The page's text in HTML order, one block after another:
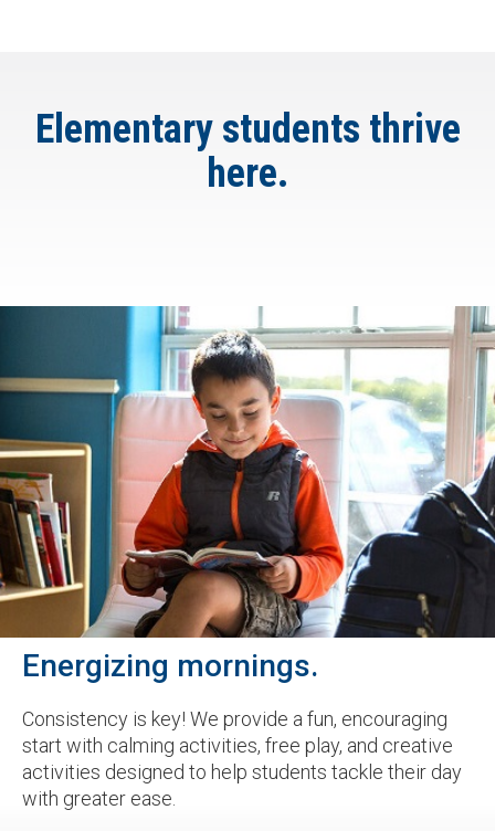
Elementary students thrive
here.
Energizing mornings.
Consistency is key! We provide a fun, encouraging
start with calming activities, free play, and creative
activities designed to help students tackle their day
with greater ease.